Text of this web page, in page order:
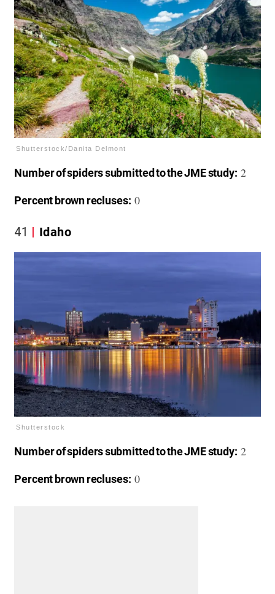
Shutterstock/Danita Delmont
Number of spiders submitted to the JME study: 2
Percent brown recluses: 0
41 Idaho
Shutterstock
Number of spiders submitted to the JME study: 2
Percent brown recluses: 0